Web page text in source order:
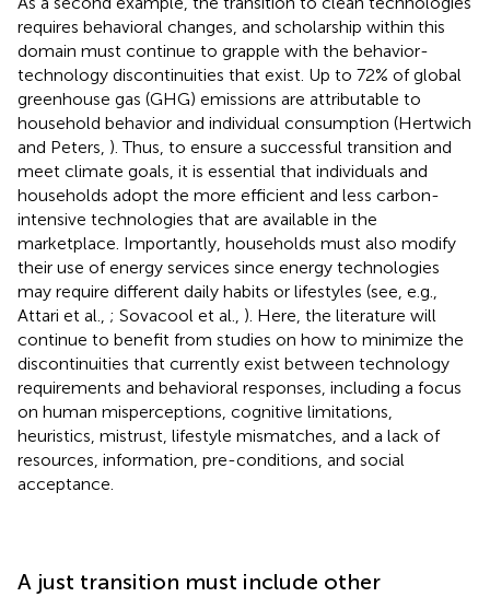
requires behavioral changes, and scholarship within this
domain must continue to grapple with the behavior-
technology discontinuities that exist. Up to 72% of global
greenhouse gas (GHG) emissions are attributable to
household behavior and individual consumption (Hertwich
and Peters, ). Thus, to ensure a successful transition and
meet climate goals, it is essential that individuals and
households adopt the more efficient and less carbon-
intensive technologies that are available in the
marketplace. Importantly, households must also modify
their use of energy services since energy technologies
may require different daily habits or lifestyles (see, e.g.,
Attari et al., ; Sovacool et al., ). Here, the literature will
continue to benefit from studies on how to minimize the
discontinuities that currently exist between technology
requirements and behavioral responses, including a focus
on human misperceptions, cognitive limitations,
heuristics, mistrust, lifestyle mismatches, and a lack of
resources, information, pre-conditions, and social
acceptance.
A just transition must include other